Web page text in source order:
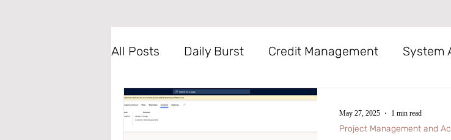
All Posts Daily Burst Credit Management System
Accounts Payable Tax Tables
Project Management and
May 27, 2025 1 min read